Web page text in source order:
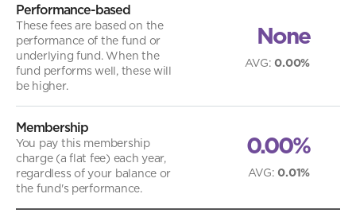
Performance-based
These fees are based on the
performance of the fund or
underlying fund. When the
fund performs well, these will
be higher.
None
AVG:0.00%
Membership
You pay this membership
charge (a flat fee) each year,
regardless of your balance or
the fund's performance.
0.00%
AVG:0.01%